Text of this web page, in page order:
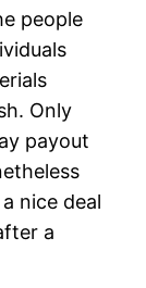
people
Only
payout
nice deal
a